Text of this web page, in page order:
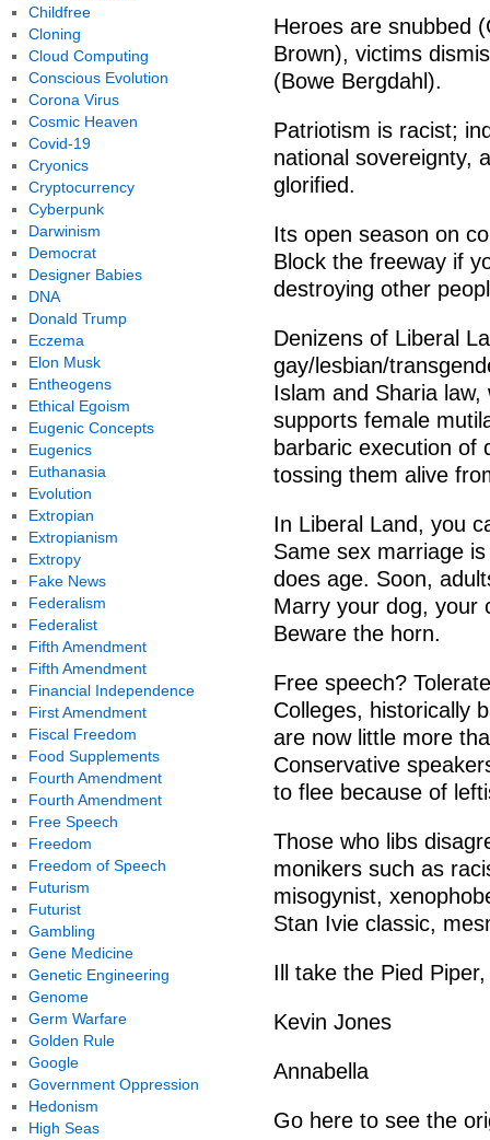
Heroes are snubbed
Brown), victims
(Bowe Bergdahl).
Patriotism is racist;
national sovereignty,
glorified.
Its open season on
Block the freeway if
destroying other
Denizens of Liberal
gay/lesbian/
Islam and Sharia
supports female
barbaric execution of
tossing them alive
In Liberal Land, you
Same sex marriage
does age. Soon,
Marry your dog, your
Beware the horn.
Free speech?
Colleges, historically
are now little more
Conservative
to flee because of
Those who libs
monikers such as
misogynist,
Stan Ivie classic,
Ill take the Pied
Kevin Jones
Annabella
Go here to see the
Childfree
Cloning
Cloud Computing
Conscious Evolution
Corona Virus
Cosmic Heaven
Covid-19
Cryonics
Cryptocurrency
Cyberpunk
Darwinism
Democrat
Designer Babies
DNA
Donald Trump
Eczema
Elon Musk
Entheogens
Ethical Egoism
Eugenic Concepts
Eugenics
Euthanasia
Evolution
Extropian
Extropianism
Extropy
Fake News
Federalism
Federalist
Fifth Amendment
Fifth Amendment
Financial Independence
First Amendment
Fiscal Freedom
Food Supplements
Fourth Amendment
Fourth Amendment
Free Speech
Freedom
Freedom of Speech
Futurism
Futurist
Gambling
Gene Medicine
Genetic Engineering
Genome
Germ Warfare
Golden Rule
Google
Government Oppression
Hedonism
High Seas